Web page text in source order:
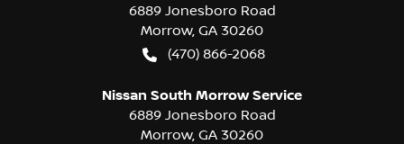
6889 Jonesboro Road
Morrow, GA 30260
(470) 866-2068
Nissan South Morrow Service
6889 Jonesboro Road
Morrow, GA 30260